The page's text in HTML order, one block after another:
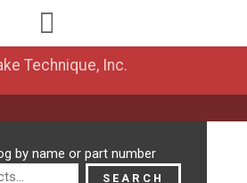
by name or part number
SEARCH